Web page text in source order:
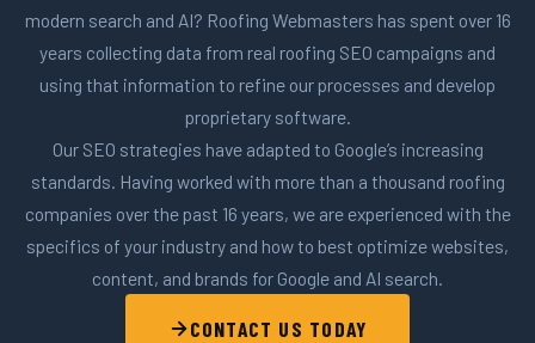
modern search and AI? Roofing Webmasters has spent over 16
years collecting data from real roofing SEO campaigns and
using that information to refine our processes and develop
proprietary software.
Our SEO strategies have adapted to Google’s increasing
standards. Having worked with more than a thousand roofing
companies over the past 16 years, we are experienced with the
specifics of your industry and how to best optimize websites,
content, and brands for Google and AI search.
CONTACT US TODAY